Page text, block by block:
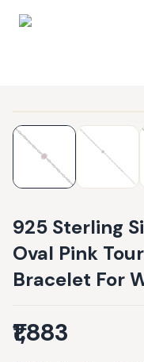
925 Sterling
Oval Pink
Bracelet For
₹1,883